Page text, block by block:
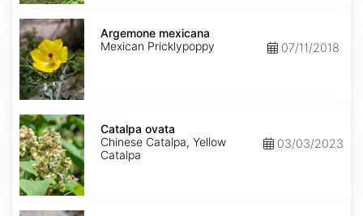
Argemone
mexicana
Argemone mexicana
Mexican Pricklypoppy
07/11/2018
Catalpa
ovata
Catalpa ovata
Chinese Catalpa, Yellow
Catalpa
03/03/2023
Clematis